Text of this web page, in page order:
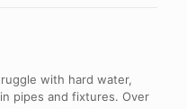
with hard water,
pipes and fixtures. Over